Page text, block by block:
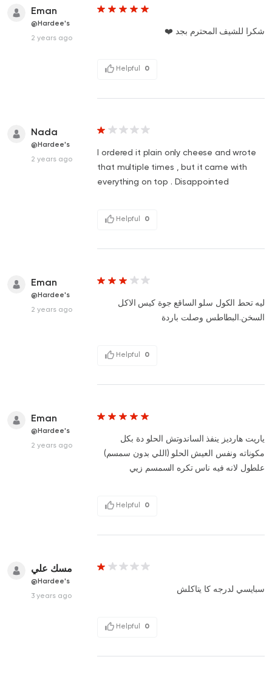
Eman
@Hardee's
2 years ago
شكرا للشيف المحترم بجد ❤️
Helpful 0
Nada
@Hardee's
2 years ago
I ordered it plain only cheese and wrote
that multiple times , but it came with
everything on top . Disappointed
Helpful 0
Eman
@Hardee's
2 years ago
ليه تحط الكول سلو الساقع جوة كيس الاكل
السخن.البطاطس وصلت باردة
Helpful 0
Eman
@Hardee's
2 years ago
ياريت هارديز ينفذ الساندوتش الحلو دة بكل
مكوناته ونفس العيش الحلو (اللي بدون سمسم)
علطول لانه فيه ناس تكره السمسم زيي
Helpful 0
مسك علي
@Hardee's
3 years ago
سبايسي لدرجه كا يتاكلش
Helpful 0